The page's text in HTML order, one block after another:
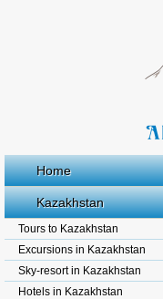
Home
Kazakhstan
Tours to Kazakhstan
Excursions in Kazakhstan
Sky-resort in Kazakhstan
Hotels in Kazakhstan